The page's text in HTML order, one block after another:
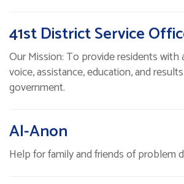
41st District Service
Our Mission: To provide residents with
voice, assistance, education, and
government.
Al-Anon
Help for family and friends of problem